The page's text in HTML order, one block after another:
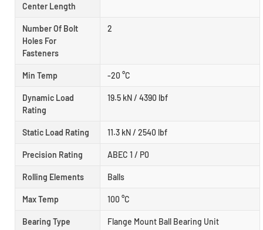
Center Length
Number Of Bolt
Holes For
Fasteners
2
Min Temp -20 °C
Dynamic Load
Rating
19.5 kN / 4390 lbf
Static Load Rating 11.3 kN / 2540 lbf
Precision Rating ABEC 1 / P0
Rolling Elements Balls
Max Temp 100 °C
Bearing Type Flange Mount Ball Bearing Unit